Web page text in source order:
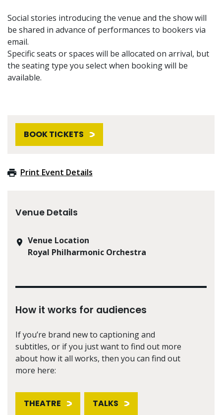
Social stories introducing the venue and the show will
be shared in advance of performances to bookers via
email.
Specific seats or spaces will be allocated on arrival, but
the seating type you select when booking will be
available.
BOOK TICKETS
Print Event Details
Venue Details
Venue Location
Royal Philharmonic Orchestra
How it works for audiences
If you’re brand new to captioning and
subtitles, or if you just want to find out more
about how it all works, then you can find out
more here:
THEATRE TALKS